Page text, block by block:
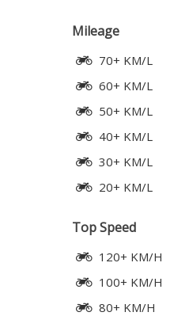
Mileage
70+ KM/L
60+ KM/L
50+ KM/L
40+ KM/L
30+ KM/L
20+ KM/L
Top Speed
120+ KM/H
100+ KM/H
80+ KM/H